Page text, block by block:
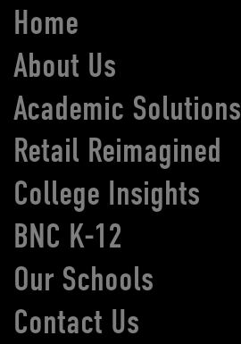
Home
About Us
Academic Solutions
Retail Reimagined
College Insights
BNC K-12
Our Schools
Contact Us